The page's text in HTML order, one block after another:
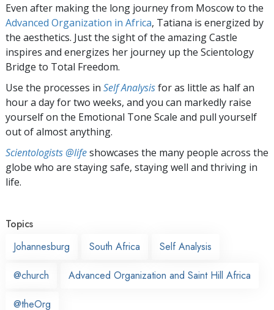
Even after making the long journey from Moscow to the
Advanced Organization in Africa, Tatiana is energized by
the aesthetics. Just the sight of the amazing Castle
inspires and energizes her journey up the Scientology
Bridge to Total Freedom.
Use the processes in Self Analysisfor as little as half an
hour a day for two weeks, and you can markedly raise
yourself on the Emotional Tone Scale and pull yourself
out of almost anything.
Scientologists @lifeshowcases the many people across the
globe who are staying safe, staying well and thriving in
life.
Topics
Johannesburg
South Africa Self Analysis
@church Advanced Organization and Saint Hill Africa
@theOrg